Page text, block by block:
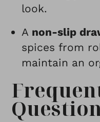
look.
A non-slip
spices from
maintain an